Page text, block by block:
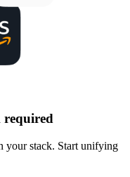
required
your stack. Start unifying